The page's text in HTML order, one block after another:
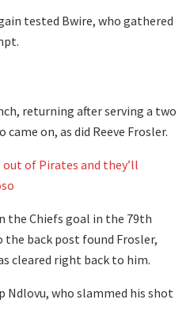
tested Bwire, who gathered
returning after serving a two
on, as did Reeve Frosler.
out of Pirates and they’ll
the Chiefs goal in the 79th
back post found Frosler,
cleared right back to him.
Ndlovu, who slammed his shot